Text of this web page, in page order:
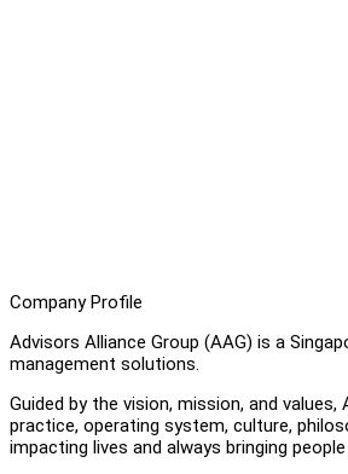
Company Profile
Advisors Alliance Group (AAG) is a
management solutions.
Guided by the vision, mission, and
practice, operating system, culture,
impacting lives and always bringing